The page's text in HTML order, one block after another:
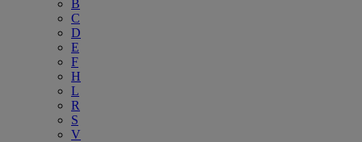
B
C
D
E
F
H
L
R
S
V